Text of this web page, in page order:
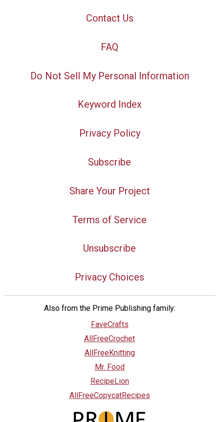
Contact Us
FAQ
Do Not Sell My Personal Information
Keyword Index
Privacy Policy
Subscribe
Share Your Project
Terms of Service
Unsubscribe
Privacy Choices
Also from the Prime Publishing family:
FaveCrafts
AllFreeCrochet
AllFreeKnitting
Mr. Food
RecipeLion
AllFreeCopycatRecipes